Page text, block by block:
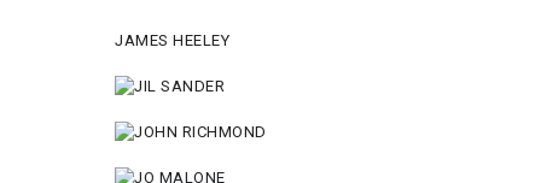
JAMES HEELEY